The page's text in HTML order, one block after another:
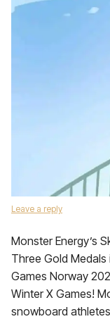
Leave a reply
Monster Energy’s
Three Gold
Games Norway
Winter X Games!
snowboard